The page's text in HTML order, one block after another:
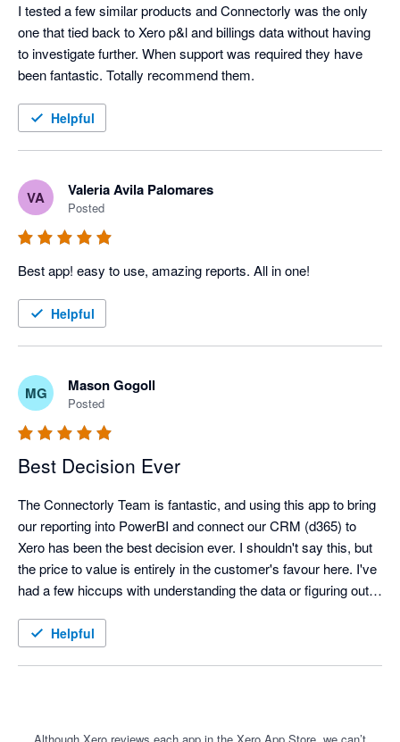
I tested a few similar products and Connectorly was the only
one that tied back to Xero p&l and billings data without having
to investigate further. When support was required they have
been fantastic. Totally recommend them.
Helpful
VA Valeria Avila Palomares
Posted
Helpful
MG Mason Gogoll
Posted
Best Decision Ever
The Connectorly Team is fantastic, and using this app to bring
our reporting into PowerBI and connect our CRM (d365) to
Xero has been the best decision ever. I shouldn't say this, but
the price to value is entirely in the customer's favour here. I've
had a few hiccups with understanding the data or figuring out
quickly, comprehensively, and understandably. It's great to talk
Helpful